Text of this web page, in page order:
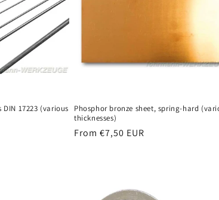
17223 (various
Phosphor bronze sheet, spring-hard
thicknesses)
Regular
From €7,50 EUR